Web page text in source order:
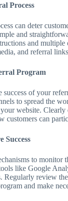
Process
can deter
and
and multiple
and referral
Program
success of your
to spread the
website.
customers can
Success
to monitor
like Google
Regularly review the
and make